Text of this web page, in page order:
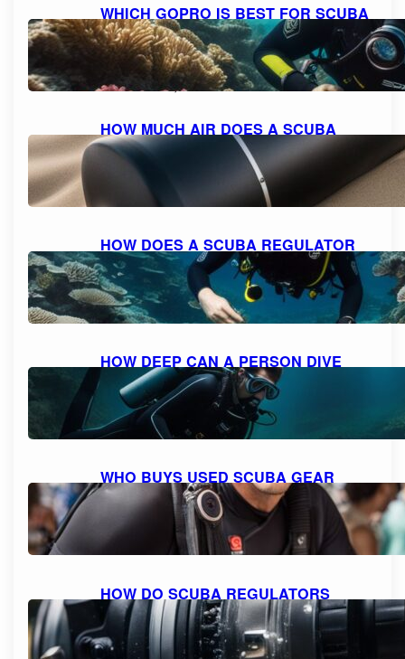
WHICH GOPRO IS BEST FOR SCUBA
DIVING: A COMPREHENSIVE GUIDE
TO CHOOSING THE PERFECT
CAMERA.
October 10, 2023
HOW MUCH AIR DOES A SCUBA
TANK TYPICALLY HOLD?
October 10, 2023
HOW DOES A SCUBA REGULATOR
WORK: UNDERSTANDING THE
MECHANICS
October 10, 2023
HOW DEEP CAN A PERSON DIVE
WITH SCUBA GEAR: THE MAXIMUM
DEPTH FOR DIVING
October 9, 2023
WHO BUYS USED SCUBA GEAR
NEAR ME: A GUIDE TO SELLING
YOUR GEAR
October 9, 2023
HOW DO SCUBA REGULATORS
WORK: EXPLAINED AND
DEMYSTIFIED
October 9, 2023